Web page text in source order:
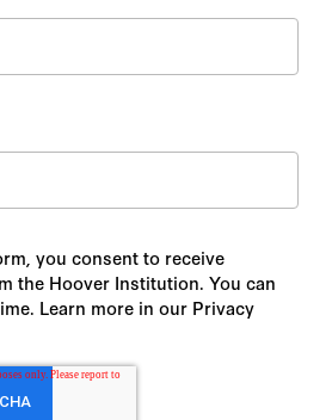
you consent to receive
the Hoover Institution. You can
Learn more in our Privacy